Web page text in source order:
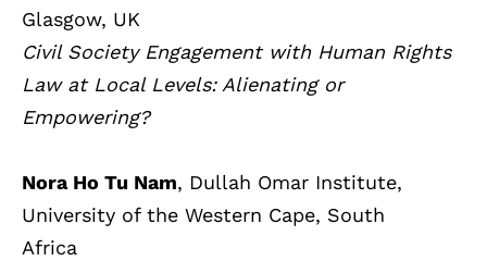
Glasgow, UK
Civil Society Engagement with Human Rights
Law at Local Levels: Alienating or
Empowering?
Nora Ho Tu Nam, Dullah Omar Institute,
University of the Western Cape, South
Africa